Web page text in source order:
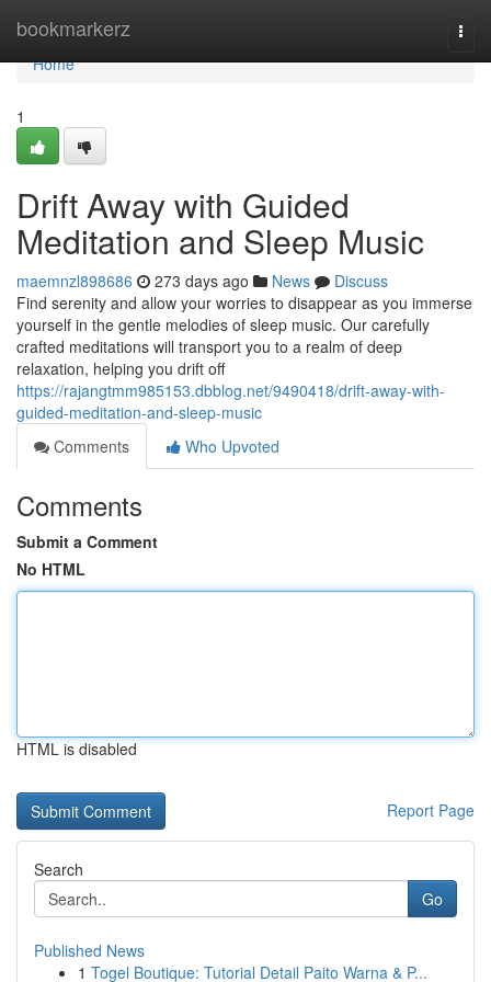
bookmarkerz
Home
Home
1
Drift Away with Guided
Meditation and Sleep Music
maemnzl898686 273 days ago News
Discuss
Find serenity and allow your worries to disappear as you immerse
yourself in the gentle melodies of sleep music. Our carefully
crafted meditations will transport you to a realm of deep
relaxation, helping you drift off
https://rajangtmm985153.dbblog.net/9490418/drift-away-with-
guided-meditation-and-sleep-music
Comments
Who Upvoted
Comments
Submit a Comment
No HTML
HTML is disabled
Report Page
Search
Go
Published News
1 Togel Boutique: Tutorial Detail Paito Warna & P...